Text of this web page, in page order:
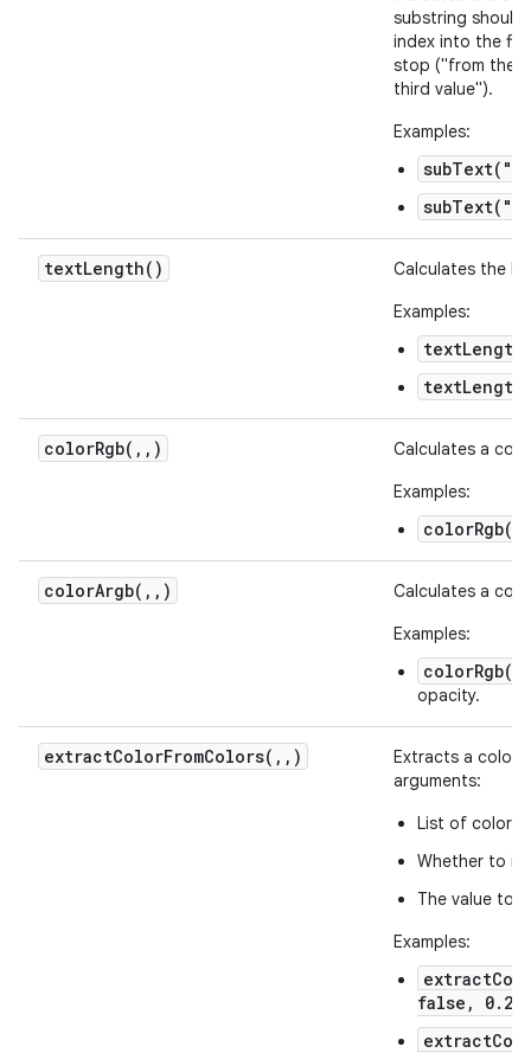
substring should
index into the
stop ("from the
third value").
Examples:
textLength( )
Calculates the
Examples:
colorRgb( , , )
Calculates a
Examples:
colorArgb( , , )
Calculates a
Examples:
opacity.
extractColorFromColors( , , )
Extracts a color
arguments:
List of color
Whether to
The value to
Examples:
false, 0.2)